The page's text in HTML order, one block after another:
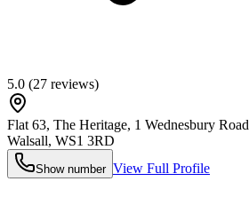
5.0 (27 reviews)
Flat 63, The Heritage, 1 Wednesbury Road
Walsall, WS1 3RD
Show number View Full Profile